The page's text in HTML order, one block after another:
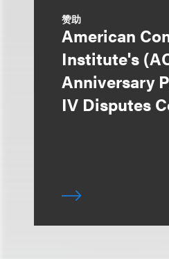
赞助
American
Institute's
Anniversary
IV Disputes